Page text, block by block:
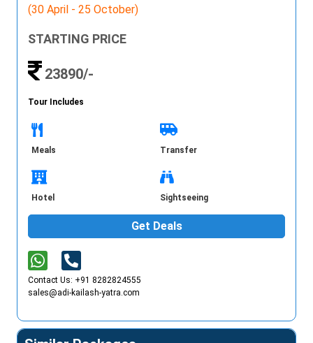
(30 April - 25 October)
STARTING PRICE
23890/-
Tour Includes
Meals Transfer
Hotel Sightseeing
Get Deals
Contact Us: +91 8282824555
sales@adi-kailash-yatra.com